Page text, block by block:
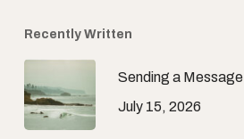
Recently Written
Sending a Message
July 15, 2026